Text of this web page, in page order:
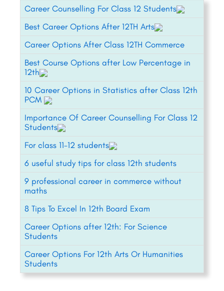
Career Counselling For Class 12 Students
Best Career Options After 12TH Arts
Career Options After Class 12TH Commerce
Best Course Options after Low Percentage in
12th
10 Career Options in Statistics after Class 12th
PCM
Importance Of Career Counselling For Class 12
Students
For class 11-12 students
6 useful study tips for class 12th students
9 professional career in commerce without
maths
8 Tips To Excel In 12th Board Exam
Career Options after 12th: For Science
Students
Career Options For 12th Arts Or Humanities
Students